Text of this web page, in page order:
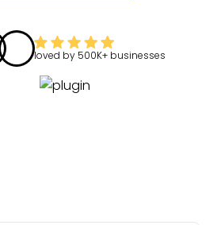
loved by 500K+ businesses